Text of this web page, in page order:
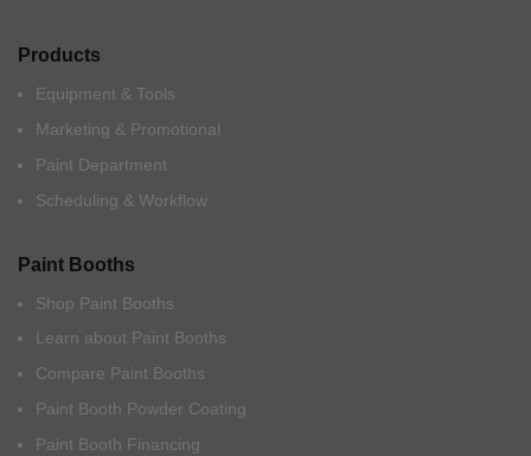
Products
Equipment & Tools
Marketing & Promotional
Paint Department
Scheduling & Workflow
Paint Booths
Shop Paint Booths
Learn about Paint Booths
Compare Paint Booths
Paint Booth Powder Coating
Paint Booth Financing